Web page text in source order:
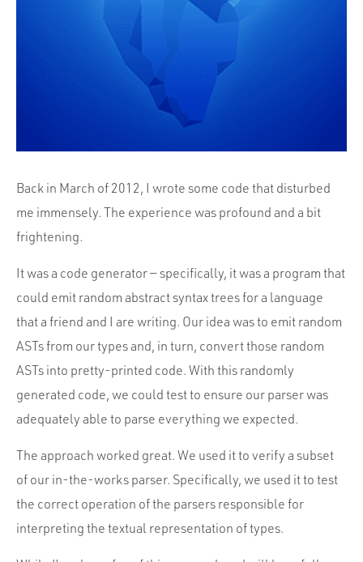
Back in March of 2012, I wrote some code that disturbed
me immensely. The experience was profound and a bit
frightening.
It was a code generator — specifically, it was a program that
could emit random abstract syntax trees for a language
that a friend and I are writing. Our idea was to emit random
ASTs from our types and, in turn, convert those random
ASTs into pretty-printed code. With this randomly
generated code, we could test to ensure our parser was
adequately able to parse everything we expected.
The approach worked great. We used it to verify a subset
of our in-the-works parser. Specifically, we used it to test
the correct operation of the parsers responsible for
interpreting the textual representation of types.